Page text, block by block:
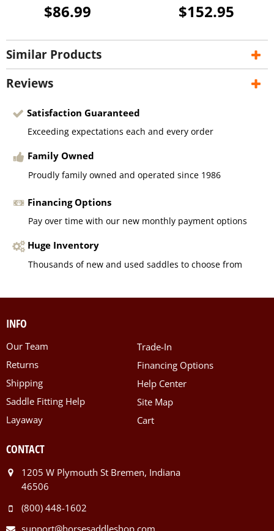
$86.99 $152.95
Similar Products
Reviews
Satisfaction Guaranteed
Exceeding expectations each and every order
Family Owned
Proudly family owned and operated since 1986
Financing Options
Pay over time with our new monthly payment options
Huge Inventory
Thousands of new and used saddles to choose from
INFO
Our Team
Returns
Shipping
Saddle Fitting Help
Layaway
Trade-In
Financing Options
Help Center
Site Map
Cart
CONTACT
1205 W Plymouth St Bremen, Indiana
46506
(800) 448-1602
support@horsesaddleshop.com